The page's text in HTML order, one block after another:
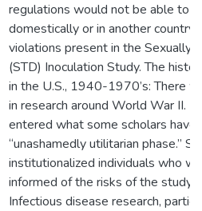
regulations would not be able to
domestically or in another
violations present in the Sexually
(STD) Inoculation Study. The
in the U.S., 1940-1970’s: There
in research around World War II.
entered what some scholars have
“unashamedly utilitarian phase.”
institutionalized individuals who
informed of the risks of the study
Infectious disease research,